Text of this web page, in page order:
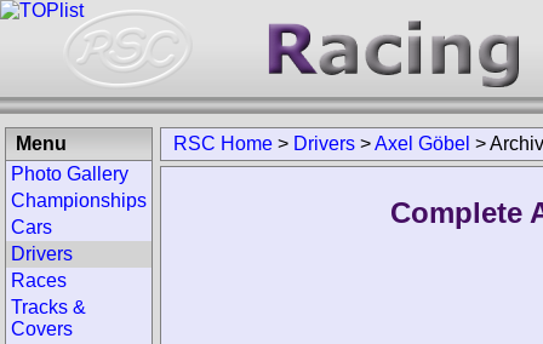
RSC Home > Drivers >Axel Göbel >
Complete
Menu
Photo Gallery
Championships
Cars
Drivers
Races
Tracks &
Covers